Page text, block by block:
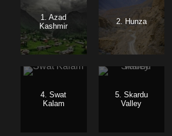
1. Azad
Kashmir
2. Hunza
4. Swat
Kalam
5. Skardu
Valley